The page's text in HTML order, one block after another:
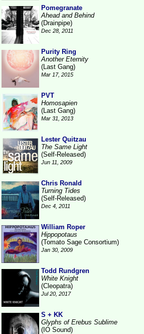
Pomegranate
Ahead and Behind
(Drainpipe)
Dec 28, 2011
Purity Ring
Another Eternity
(Last Gang)
Mar 17, 2015
PVT
Homosapien
(Last Gang)
Mar 31, 2013
Lester Quitzau
The Same Light
(Self-Released)
Jun 11, 2009
Chris Ronald
Turning Tides
(Self-Released)
Dec 4, 2011
William Roper
Hippopotaus
(Tomato Sage Consortium)
Jan 30, 2009
Todd Rundgren
White Knight
(Cleopatra)
Jul 20, 2017
S + KK
Glyphs of Erebus Sublime
(IO Sound)